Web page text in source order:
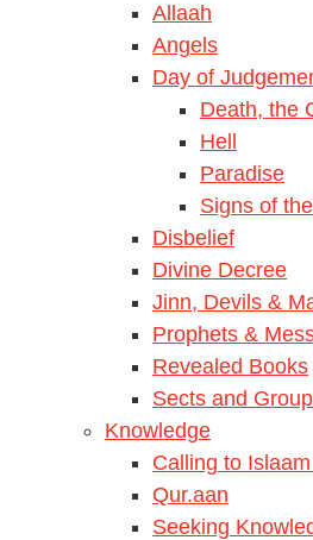
Allaah
Angels
Day of
Death, the
Hell
Paradise
Signs of
Disbelief
Divine Decree
Jinn, Devils &
Prophets &
Revealed Books
Sects and
Knowledge
Calling to Islaam
Qur.aan
Seeking